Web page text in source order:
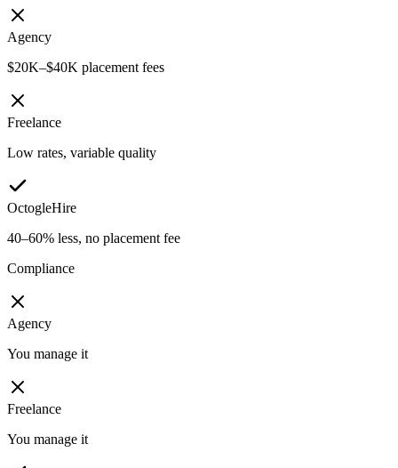
Agency
$20K–$40K placement fees
Freelance
Low rates, variable quality
OctogleHire
40–60% less, no placement fee
Compliance
Agency
You manage it
Freelance
You manage it